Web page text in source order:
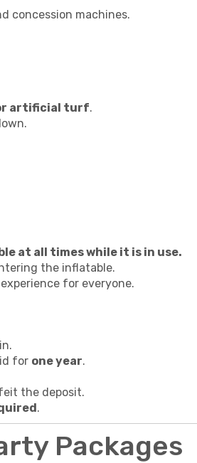
concession machines.
artificial turf.
at all times while it is in use.
the inflatable.
for everyone.
for one year.
the deposit.
.
Packages